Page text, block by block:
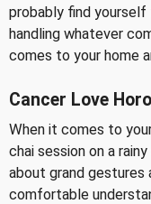
probably find yourself
handling whatever
comes to your home
Cancer Love
When it comes to
chai session on a
about grand gestures
comfortable